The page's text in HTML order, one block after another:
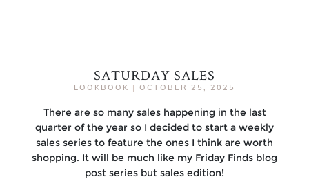
SATURDAY SALES
LOOKBOOK | OCTOBER 25, 2025
There are so many sales happening in the last
quarter of the year so I decided to start a weekly
sales series to feature the ones I think are worth
shopping. It will be much like my Friday Finds blog
post series but sales edition!